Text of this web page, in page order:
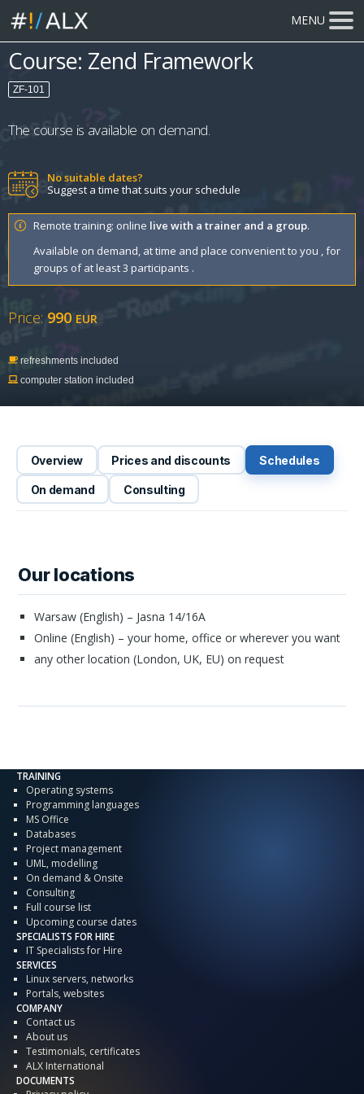
MENU
Course: Zend Framework
ZF-101
The course is available on demand.
No suitable dates?
Suggest a time that suits your schedule
Remote training: online live with a trainer and a group.
Available on demand, at time and place convenient to you , for
groups of at least 3 participants .
Price: 990 EUR
refreshments included
computer station included
Overview Prices and discounts Schedules
On demand Consulting
Our locations
Warsaw (English) – Jasna 14/16A
Online (English) – your home, office or wherever you want
any other location (London, UK, EU) on request
TRAINING
Operating systems
Programming languages
MS Office
Databases
Project management
UML, modelling
On demand & Onsite
Consulting
Full course list
Upcoming course dates
SPECIALISTS FOR HIRE
IT Specialists for Hire
SERVICES
Linux servers, networks
Portals, websites
COMPANY
Contact us
About us
Testimonials, certificates
ALX International
DOCUMENTS